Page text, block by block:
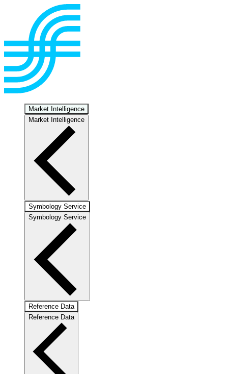
Market Intelligence
Market Intelligence
Symbology Service
Symbology Service
Reference Data
Reference Data